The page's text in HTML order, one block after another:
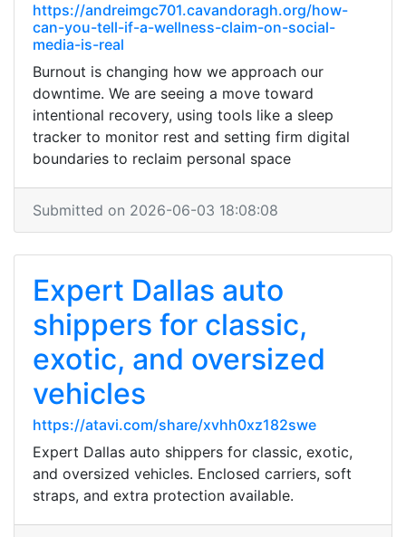
https://andreimgc701.cavandoragh.org/how-
can-you-tell-if-a-wellness-claim-on-social-
media-is-real
Burnout is changing how we approach our
downtime. We are seeing a move toward
intentional recovery, using tools like a sleep
tracker to monitor rest and setting firm digital
boundaries to reclaim personal space
Submitted on 2026-06-03 18:08:08
Expert Dallas auto
shippers for classic,
exotic, and oversized
vehicles
https://atavi.com/share/xvhh0xz182swe
Expert Dallas auto shippers for classic, exotic,
and oversized vehicles. Enclosed carriers, soft
straps, and extra protection available.